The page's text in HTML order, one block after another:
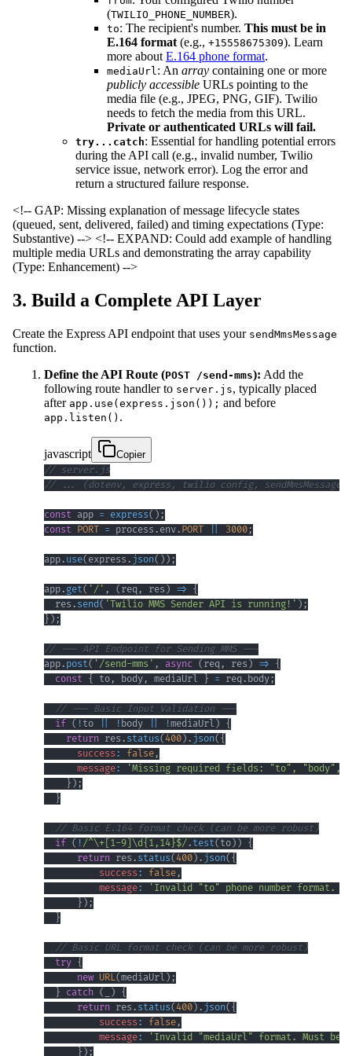
(TWILIO_PHONE_NUMBER).
to: The recipient's number. This must be in
E.164 format (e.g., +15558675309). Learn
more about E.164 phone format.
mediaUrl : An array containing one or more
publicly accessible URLs pointing to the
media file (e.g., JPEG, PNG, GIF). Twilio
needs to fetch the media from this URL.
Private or authenticated URLs will fail.
try...catch: Essential for handling potential errors
during the API call (e.g., invalid number, Twilio
service issue, network error). Log the error and
return a structured failure response.
<!-- GAP: Missing explanation of message lifecycle states
(queued, sent, delivered, failed) and timing expectations (Type:
Substantive) --> <!-- EXPAND: Could add example of handling
multiple media URLs and demonstrating the array capability
(Type: Enhancement) -->
3. Build a Complete API Layer
Create the Express API endpoint that uses your sendMmsMessage
function.
Define the API Route (POST /send-mms): Add the
following route handler to server.js, typically placed
after app.use(express.json()); and before
app.listen() .
javascript
Copier
// server.js
// ... (dotenv, express, twilio config,
const app = express( ) ;
const PORT = process . env. PORT 3000;
app. use( express . json( ) ) ;
app. get( '/' , ( req , res ) => {
  res
. send( 'Twilio MMS Sender API is running!' ) ;
} ) ;
// --- API Endpoint for Sending MMS ---
app. post( '/send-mms' , async ( req , res ) => {
const { to , body , mediaUrl } = req . body;
// --- Basic Input Validation ---
if ( ! to ! body !mediaUrl ) {
return res . status( 400 ) . json( {
success : false ,
message:
'Missing required fields: "to", "body",
} ) ;
}
// Basic E.164 format check (can be more robust)
if ( ! /^\+ 1-9 \d{1,14}$/. test( to ) ) {
return res . status( 400 ) . json( {
success : false ,
message:
'Invalid "to" phone number format.
} ) ;
}
// Basic URL format check (can be more robust)
try {
new URL( mediaUrl ) ;
} catch ( ) {
return res . status( 400 ) . json( {
success : false ,
message:
'Invalid "mediaUrl" format. Must be
} ) ;